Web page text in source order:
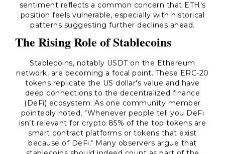
sentiment reflects a common concern that ETH's
position feels vulnerable, especially with historical
patterns suggesting further declines ahead.
The Rising Role of Stablecoins
Stablecoins, notably USDT on the Ethereum
network, are becoming a focal point. These ERC-20
tokens replicate the US dollar's value and have
deep connections to the decentralized finance
(DeFi) ecosystem. As one community member
pointedly noted,"Whenever people tell you DeFi
isn’t relevant for crypto 85% of the top tokens are
smart contract platforms or tokens that exist
because of DeFi." Many observers argue that